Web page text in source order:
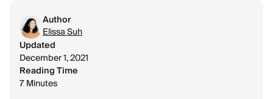
Author
Elissa Suh
Updated
December 1, 2021
Reading Time
7 Minutes